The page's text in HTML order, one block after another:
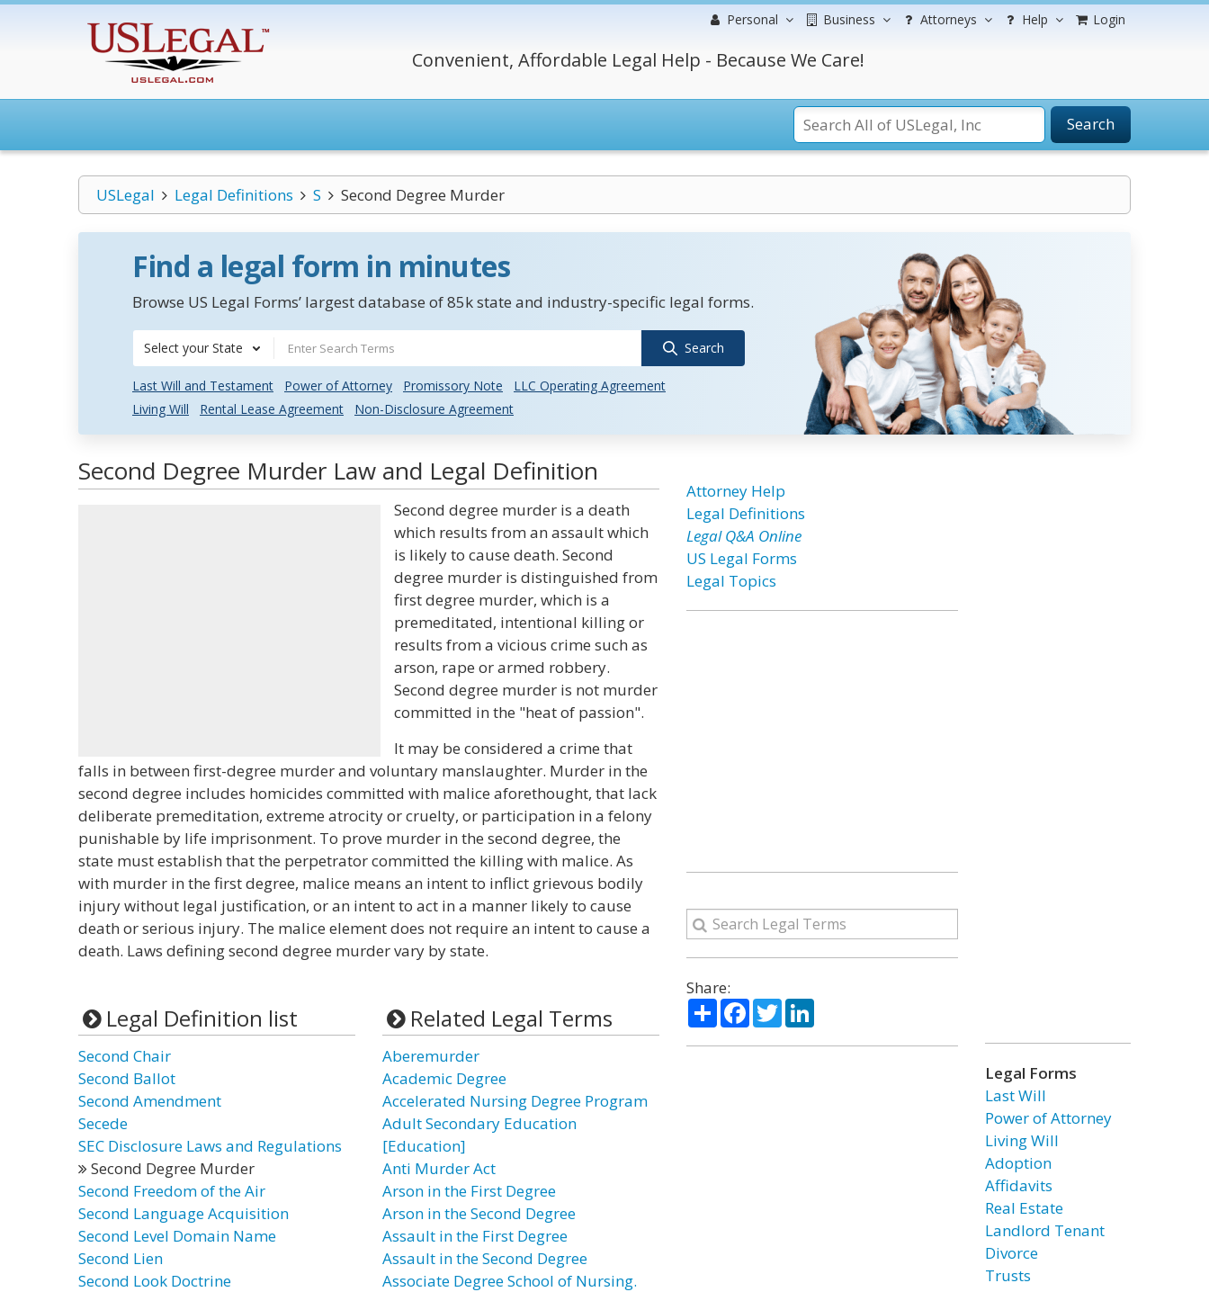
Personal Business Attorneys Help Login
Convenient, Affordable Legal Help - Because We Care!
Search
USLegal Legal Definitions S Second Degree Murder
Find a legal form in minutes
Browse US Legal Forms’ largest database of 85k state and industry-specific legal forms.
Select your State Search
Last Will and Testament Power of Attorney Promissory Note
LLC Operating Agreement
Living Will
Rental Lease Agreement Non-Disclosure Agreement
Second Degree Murder Law and Legal Definition
Second degree murder is a death
which results from an assault which
is likely to cause death. Second
degree murder is distinguished from
first degree murder, which is a
premeditated, intentional killing or
results from a vicious crime such as
arson, rape or armed robbery.
Second degree murder is not murder
committed in the "heat of passion".
It may be considered a crime that
falls in between first-degree murder and voluntary manslaughter. Murder in the
second degree includes homicides committed with malice aforethought, that lack
deliberate premeditation, extreme atrocity or cruelty, or participation in a felony
punishable by life imprisonment. To prove murder in the second degree, the
state must establish that the perpetrator committed the killing with malice. As
with murder in the first degree, malice means an intent to inflict grievous bodily
injury without legal justification, or an intent to act in a manner likely to cause
death or serious injury. The malice element does not require an intent to cause a
death. Laws defining second degree murder vary by state.
Legal Definition list
Second Chair
Second Ballot
Second Amendment
Secede
SEC Disclosure Laws and Regulations
Second Degree Murder
Second Freedom of the Air
Second Language Acquisition
Second Level Domain Name
Second Lien
Second Look Doctrine
Related Legal Terms
Aberemurder
Academic Degree
Accelerated Nursing Degree Program
Adult Secondary Education
[Education]
Anti Murder Act
Arson in the First Degree
Arson in the Second Degree
Assault in the First Degree
Assault in the Second Degree
Associate Degree School of Nursing.
Attorney Help
Legal Definitions
Legal Q&A Online
US Legal Forms
Legal Topics
Share:
ShareFacebook
TwitterLinkedIn
Legal Forms
Last Will
Power of Attorney
Living Will
Adoption
Affidavits
Real Estate
Landlord Tenant
Divorce
Trusts